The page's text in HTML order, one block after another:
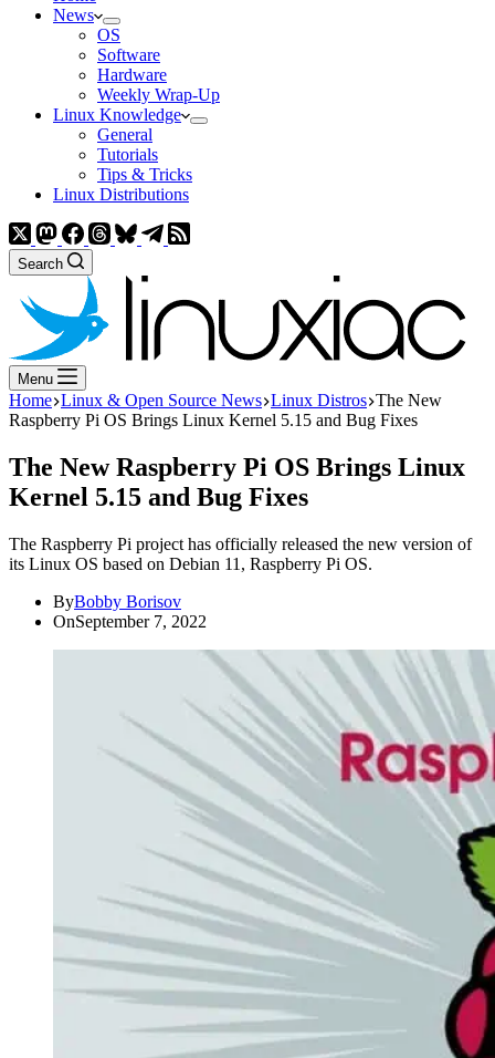
News
OS
Software
Hardware
Weekly Wrap-Up
Linux Knowledge
General
Tutorials
Tips & Tricks
Linux Distributions
Search
Menu
Home Linux & Open Source News Linux Distros The New
Raspberry Pi OS Brings Linux Kernel 5.15 and Bug Fixes
The New Raspberry Pi OS Brings Linux
Kernel 5.15 and Bug Fixes
The Raspberry Pi project has officially released the new version of
its Linux OS based on Debian 11, Raspberry Pi OS.
ByBobby Borisov
OnSeptember 7, 2022